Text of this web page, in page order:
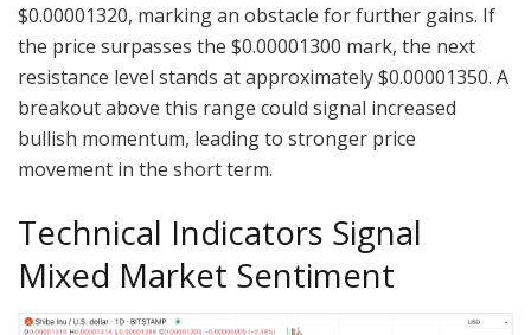
$0.00001320, marking an obstacle for further gains. If
the price surpasses the $0.00001300 mark, the next
resistance level stands at approximately $0.00001350. A
breakout above this range could signal increased
bullish momentum, leading to stronger price
movement in the short term.
Technical Indicators Signal
Mixed Market Sentiment